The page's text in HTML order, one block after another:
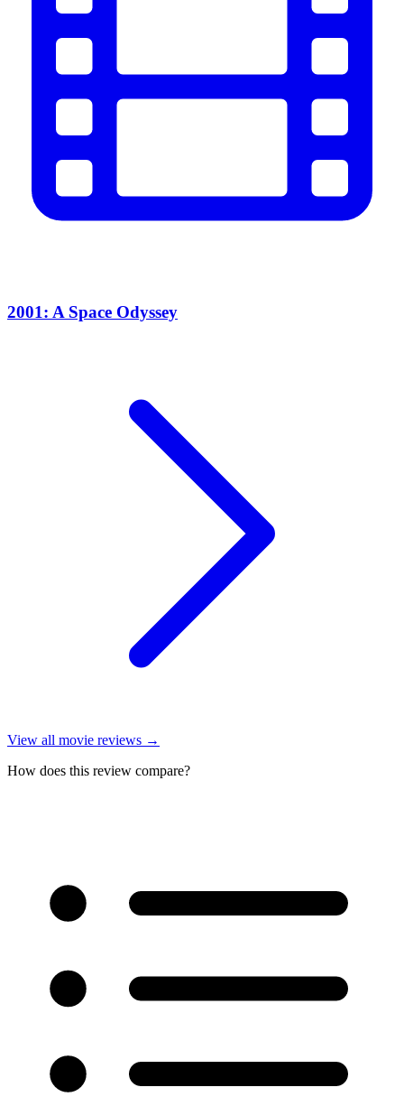
2001: A Space Odyssey
View all movie reviews →
How does this review compare?